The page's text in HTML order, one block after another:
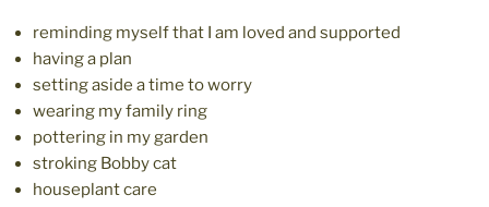
reminding myself that I am loved and supported
having a plan
setting aside a time to worry
wearing my family ring
pottering in my garden
stroking Bobby cat
houseplant care